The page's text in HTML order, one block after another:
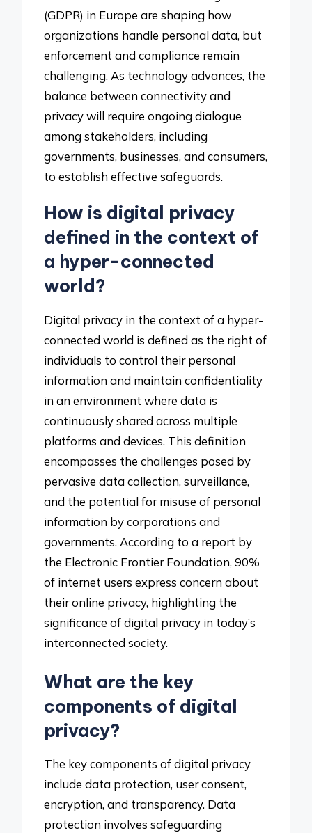
(GDPR) in Europe are shaping how
organizations handle personal data, but
enforcement and compliance remain
challenging. As technology advances, the
balance between connectivity and
privacy will require ongoing dialogue
among stakeholders, including
governments, businesses, and consumers,
to establish effective safeguards.
How is digital privacy
defined in the context of
a hyper-connected
world?
Digital privacy in the context of a hyper-
connected world is defined as the right of
individuals to control their personal
information and maintain confidentiality
in an environment where data is
continuously shared across multiple
platforms and devices. This definition
encompasses the challenges posed by
pervasive data collection, surveillance,
and the potential for misuse of personal
information by corporations and
governments. According to a report by
the Electronic Frontier Foundation, 90%
of internet users express concern about
their online privacy, highlighting the
significance of digital privacy in today’s
interconnected society.
What are the key
components of digital
privacy?
The key components of digital privacy
include data protection, user consent,
encryption, and transparency. Data
protection involves safeguarding